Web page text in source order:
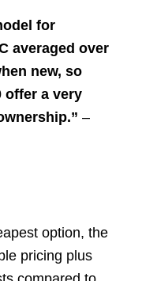
for
averaged over
new, so
offer a very
–
option, the
pricing plus